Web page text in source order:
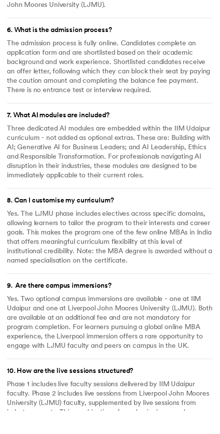
John Moores University (LJMU).
6. What is the admission process?
The admission process is fully online. Candidates complete an
application form and are shortlisted based on their academic
background and work experience. Shortlisted candidates receive
an offer letter, following which they can block their seat by paying
the caution amount and completing the balance fee payment.
There is no entrance test or interview required.
7. What AI modules are included?
Three dedicated AI modules are embedded within the IIM Udaipur
curriculum - not added as optional extras. These are: Building with
AI; Generative AI for Business Leaders; and AI Leadership, Ethics
and Responsible Transformation. For professionals navigating AI
disruption in their industries, these modules are designed to be
immediately applicable to their current roles.
8. Can I customise my curriculum?
Yes. The LJMU phase includes electives across specific domains,
allowing learners to tailor the program to their interests and career
goals. This makes the program one of the few online MBAs in India
that offers meaningful curriculum flexibility at this level of
institutional credibility. Note: the MBA degree is awarded without a
named specialisation on the certificate.
9. Are there campus immersions?
Yes. Two optional campus immersions are available - one at IIM
Udaipur and one at Liverpool John Moores University (LJMU). Both
are available at an additional fee and are not mandatory for
program completion. For learners pursuing a global online MBA
experience, the Liverpool immersion offers a rare opportunity to
engage with LJMU faculty and peers on campus in the UK.
10. How are the live sessions structured?
Phase 1 includes live faculty sessions delivered by IIM Udaipur
faculty. Phase 2 includes live sessions from Liverpool John Moores
University (LJMU) faculty, supplemented by live sessions from
industry experts. This combination of academic rigour and